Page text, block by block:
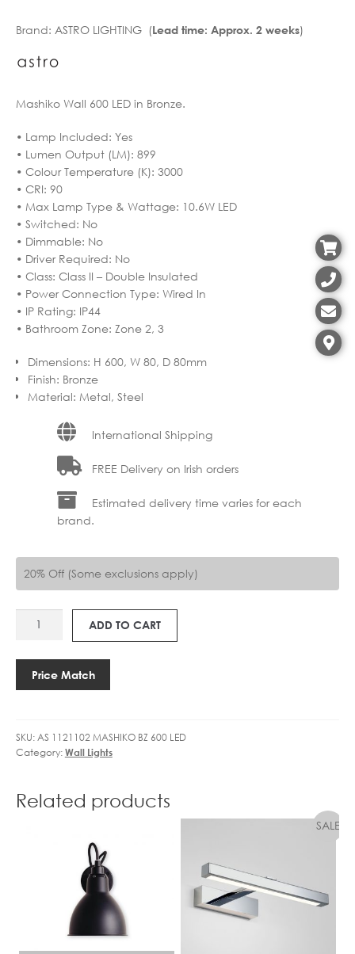
Brand: ASTRO LIGHTING (Lead time: Approx. 2 weeks)
Mashiko Wall 600 LED in Bronze.
• Lamp Included: Yes
• Lumen Output (LM): 899
• Colour Temperature (K): 3000
• CRI: 90
• Max Lamp Type & Wattage: 10.6W LED
• Switched: No
• Dimmable: No
• Driver Required: No
• Class: Class II – Double Insulated
• Power Connection Type: Wired In
• IP Rating: IP44
• Bathroom Zone: Zone 2, 3
Dimensions: H 600, W 80, D 80mm
Finish: Bronze
Material: Metal, Steel
International Shipping
FREE Delivery on Irish orders
Estimated delivery time varies for each
brand.
20% Off (Some exclusions apply)
600
ADD TO CART
Price Match
SKU:AS 1121102 MASHIKO BZ 600 LED
Category:Wall Lights
Related products